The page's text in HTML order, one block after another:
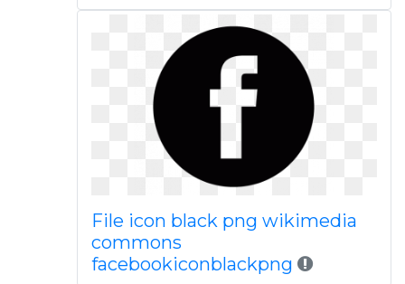
File icon black png wikimedia
commons
facebookiconblackpng